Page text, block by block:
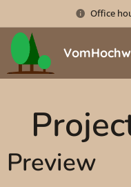
Office
Preview